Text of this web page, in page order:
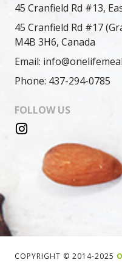
45 Cranfield Rd #13,
45 Cranfield Rd #17
M4B 3H6, Canada
Email:
Phone: 437-294-0785
FOLLOW US
COPYRIGHT © 2014-2025